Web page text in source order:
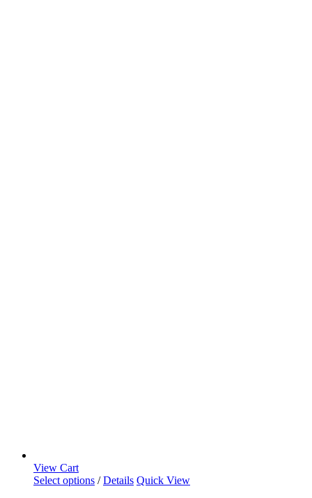
View Cart
Select options This
/ Details Quick View